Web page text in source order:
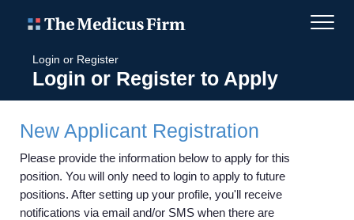
Login or Register
Login or Register to Apply
New Applicant Registration
Please provide the information below to apply for this
position. You will only need to login to apply to future
positions. After setting up your profile, you'll receive
notifications via email and/or SMS when there are